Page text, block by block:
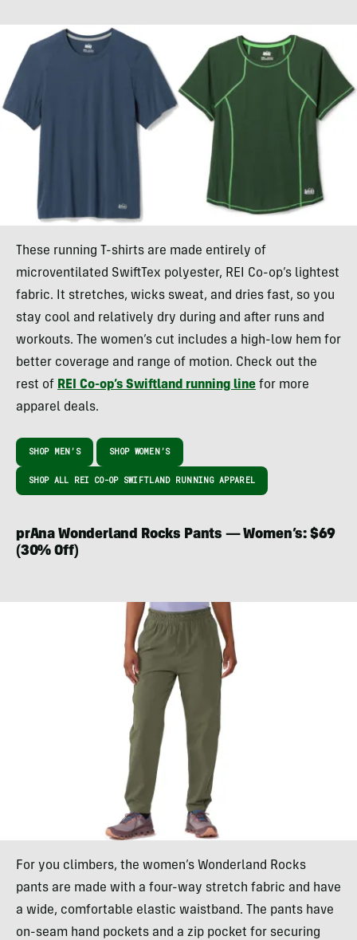
These running T-shirts are made entirely of
microventilated SwiftTex polyester, REI Co-op’s lightest
fabric. It stretches, wicks sweat, and dries fast, so you
stay cool and relatively dry during and after runs and
workouts. The women’s cut includes a high-low hem for
better coverage and range of motion. Check out the
rest of REI Co-op’s Swiftland running line for more
apparel deals.
SHOP MEN’S SHOP WOMEN’S
SHOP ALL REI CO-OP SWIFTLAND RUNNING APPAREL
prAna Wonderland Rocks Pants — Women’s: $69
(30% Off)
For you climbers, the women’s Wonderland Rocks
pants are made with a four-way stretch fabric and have
a wide, comfortable elastic waistband. The pants have
on-seam hand pockets and a zip pocket for securing